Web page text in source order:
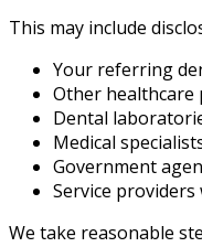
This may include
Your referring
Other
Dental
Medical
Government
Service
We take reasonable